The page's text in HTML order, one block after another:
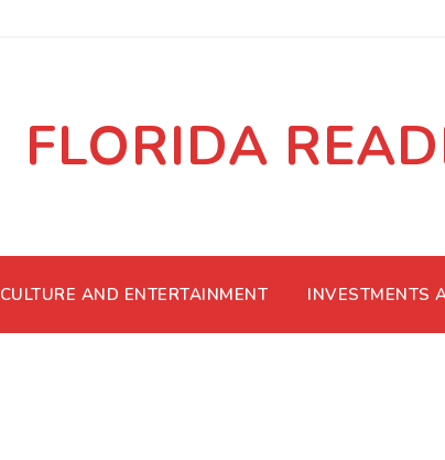
FLORIDA
CULTURE AND ENTERTAINMENT INVESTMENTS